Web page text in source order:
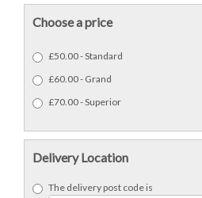
Choose a price
£50.00 - Standard
£60.00 - Grand
£70.00 - Superior
Delivery Location
The delivery post code is